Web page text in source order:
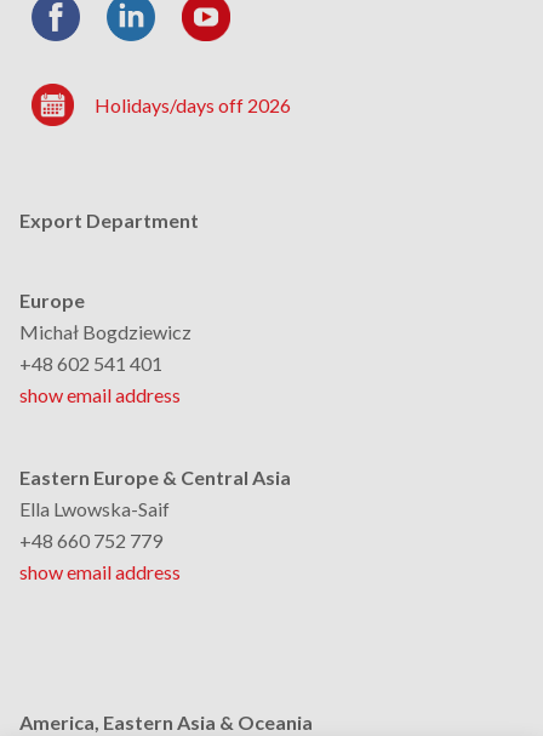
Holidays/days off 2026
Export Department
Europe
Michał Bogdziewicz
+48 602 541 401
show email address
Eastern Europe & Central Asia
Ella Lwowska-Saif
+48 660 752 779
show email address
America, Eastern Asia & Oceania